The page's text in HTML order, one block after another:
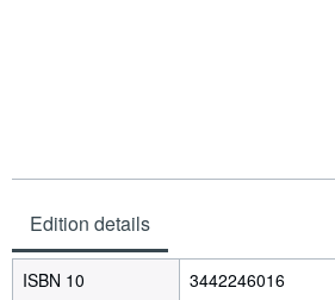
Edition details
ISBN 10
3442246016